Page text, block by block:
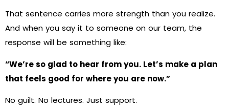
That sentence carries more strength than you realize.
And when you say it to someone on our team, the
response will be something like:
“We’re so glad to hear from you. Let’s make a plan
that feels good for where you are now.”
No guilt. No lectures. Just support.